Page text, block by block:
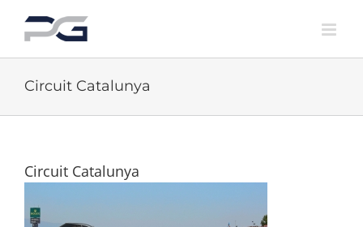
content
Circuit Catalunya
Circuit Catalunya